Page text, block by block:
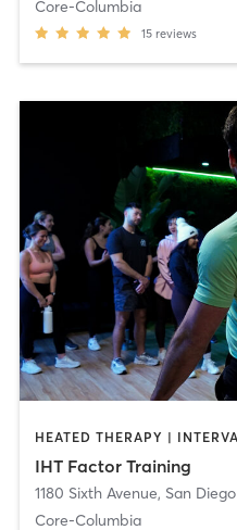
Core-Columbia
15 reviews
IHT Factor Training
1180 Sixth Avenue, San Diego
Core-Columbia